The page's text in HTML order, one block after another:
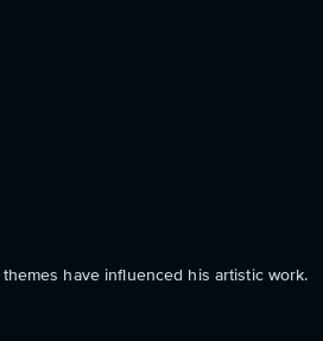
have influenced his artistic work.